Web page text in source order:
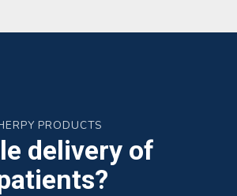
PRODUCTS
delivery of